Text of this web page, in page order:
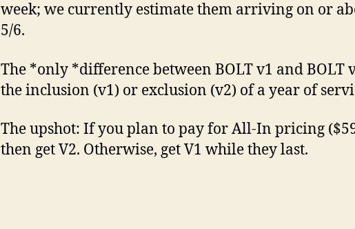
week; we currently estimate them arriving on or
5/6.
The *only *difference between BOLT v1 and BOLT
the inclusion (v1) or exclusion (v2) of a year of
The upshot: If you plan to pay for All-In pricing
then get V2. Otherwise, get V1 while they last.